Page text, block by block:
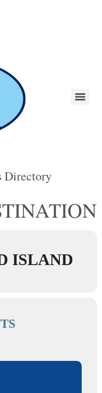
Directory
ISLAND